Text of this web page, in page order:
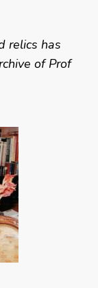
relics has
of Prof